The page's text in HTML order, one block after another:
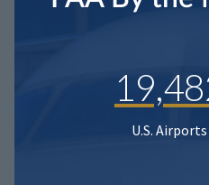
U.S. Airports